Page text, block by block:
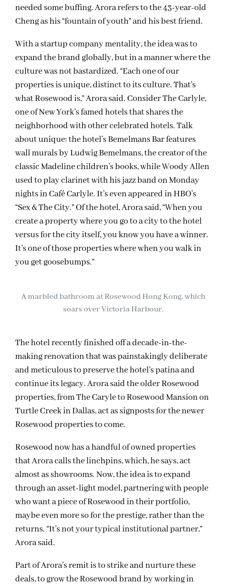
needed some buffing. Arora refers to the 43-year-old
Cheng as his “fountain of youth” and his best friend.
With a startup company mentality, the idea was to
expand the brand globally, but in a manner where the
culture was not bastardized. “Each one of our
properties is unique, distinct to its culture. That’s
what Rosewood is,” Arora said. Consider The Carlyle,
one of New York’s famed hotels that shares the
neighborhood with other celebrated hotels. Talk
about unique: the hotel’s Bemelmans Bar features
wall murals by Ludwig Bemelmans, the creator of the
classic Madeline children’s books, while Woody Allen
used to play clarinet with his jazz band on Monday
nights in Café Carlyle. It’s even appeared in HBO’s
“Sex & The City.” Of the hotel, Arora said, “When you
create a property where you go to a city to the hotel
versus for the city itself, you know you have a winner.
It’s one of those properties where when you walk in
you get goosebumps.”
A marbled bathroom at Rosewood Hong Kong, which
soars over Victoria Harbour.
The hotel recently finished off a decade-in-the-
making renovation that was painstakingly deliberate
and meticulous to preserve the hotel’s patina and
continue its legacy. Arora said the older Rosewood
properties, from The Caryle to Rosewood Mansion on
Turtle Creek in Dallas, act as signposts for the newer
Rosewood properties to come.
Rosewood now has a handful of owned properties
that Arora calls the linchpins, which, he says, act
almost as showrooms. Now, the idea is to expand
through an asset-light model, partnering with people
who want a piece of Rosewood in their portfolio,
maybe even more so for the prestige, rather than the
returns. “It’s not your typical institutional partner,”
Arora said.
Part of Arora’s remit is to strike and nurture these
deals, to grow the Rosewood brand by working in